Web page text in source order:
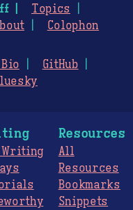
Topics
Colophon
GitHub
Resources
All
Resources
Bookmarks
Snippets